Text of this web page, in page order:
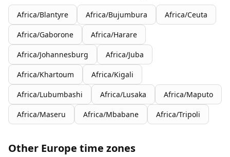
Africa/Blantyre Africa/Bujumbura Africa/Ceuta
Africa/Gaborone Africa/Harare
Africa/Johannesburg Africa/Juba
Africa/Khartoum Africa/Kigali
Africa/Lubumbashi Africa/Lusaka Africa/Maputo
Africa/Maseru Africa/Mbabane Africa/Tripoli
Other Europe time zones